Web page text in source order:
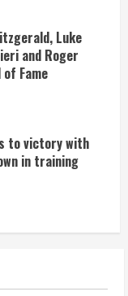
Luke
and Roger
Fame
to victory with
in training
Bo Nix and